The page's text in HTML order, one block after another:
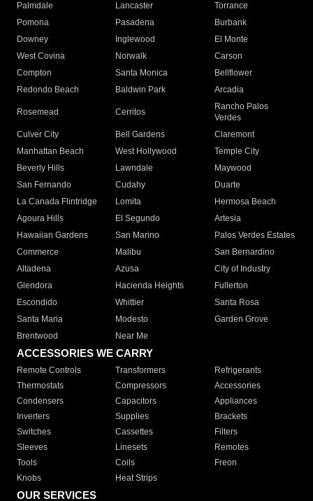
Palmdale
Lancaster
Torrance
Pomona
Pasadena
Burbank
Downey
Inglewood
El Monte
West Covina
Norwalk
Carson
Compton
Santa Monica
Bellflower
Redondo Beach
Baldwin Park Arcadia
Rosemead Cerritos
Rancho Palos
Verdes
Culver City
Bell Gardens
Claremont
Manhattan Beach
West Hollywood
Temple City
Beverly Hills
Lawndale
Maywood
San Fernando
Cudahy
Duarte
La Canada Flintridge
Lomita
Hermosa Beach
Agoura Hills
El Segundo
Artesia
Hawaiian Gardens
San Marino
Palos Verdes Estates
Commerce
Malibu
San Bernardino
Altadena
Azusa
City of Industry
Glendora
Hacienda Heights
Fullerton
Escondido
Whittier
Santa Rosa
Santa Maria
Modesto
Garden Grove
Brentwood
Near Me
ACCESSORIES WE CARRY
Remote Controls Transformers
Refrigerants
Thermostats
Compressors
Accessories
Condensers
Capacitors
Appliances
Inverters
Supplies
Brackets
Switches
Cassettes
Filters
Sleeves
Linesets
Remotes
Tools
Coils
Freon
Knobs
Heat Strips
OUR SERVICES